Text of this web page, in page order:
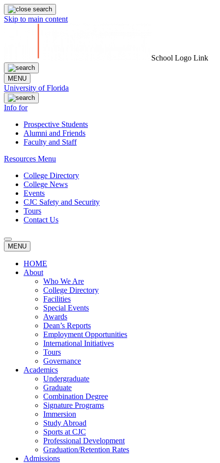
Skip to main content
School Logo Link
MENU
University of Florida
Info for
Prospective Students
Alumni and Friends
Faculty and Staff
Resources Menu
College Directory
College News
Events
CJC Safety and Security
Tours
Contact Us
MENU
HOME
About
Who We Are
College Directory
Facilities
Special Events
Awards
Dean’s Reports
Employment Opportunities
International Initiatives
Tours
Governance
Academics
Undergraduate
Graduate
Combination Degree
Signature Programs
Immersion
Study Abroad
Sports at CJC
Professional Development
Graduation/Retention Rates
Admissions